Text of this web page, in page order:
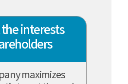
interests
maximizes